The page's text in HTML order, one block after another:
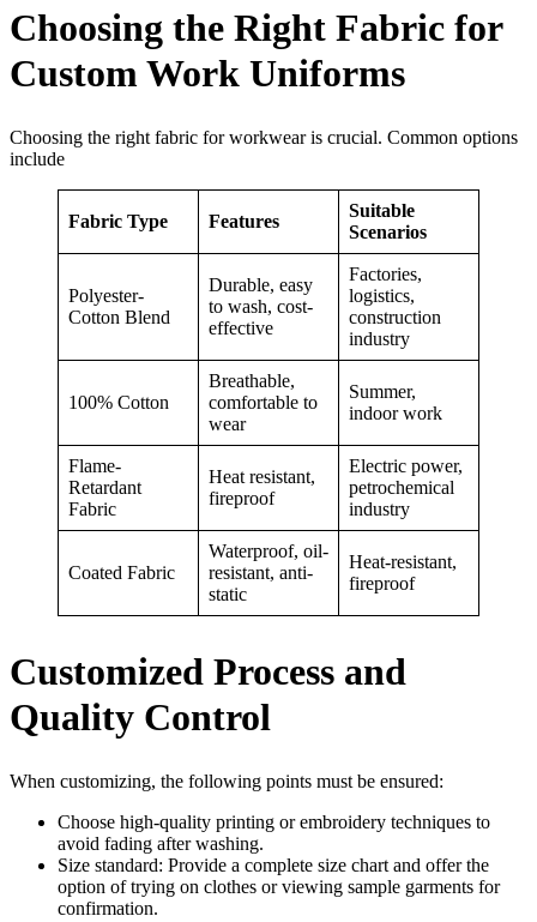
Choosing the Right Fabric for
Custom Work Uniforms
Choosing the right fabric for workwear is crucial. Common options
include
Fabric Type Features
Suitable
Scenarios
Polyester-
Cotton Blend
Durable, easy
to wash, cost-
effective
Factories,
logistics,
construction
industry
100% Cotton
Breathable,
comfortable to
wear
Summer,
indoor work
Flame-
Retardant
Fabric
Heat resistant,
fireproof
Electric power,
petrochemical
industry
Coated Fabric
Waterproof, oil-
resistant, anti-
static
Heat-resistant,
fireproof
Customized Process and
Quality Control
When customizing, the following points must be ensured:
Choose high-quality printing or embroidery techniques to
avoid fading after washing.
Size standard: Provide a complete size chart and offer the
option of trying on clothes or viewing sample garments for
confirmation.